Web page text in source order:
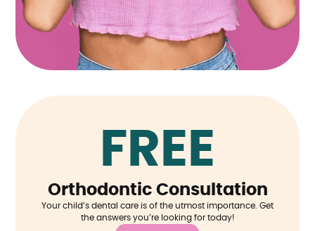
FREE
Orthodontic Consultation
Your child’s dental care is of the utmost importance. Get
the answers you’re looking for today!